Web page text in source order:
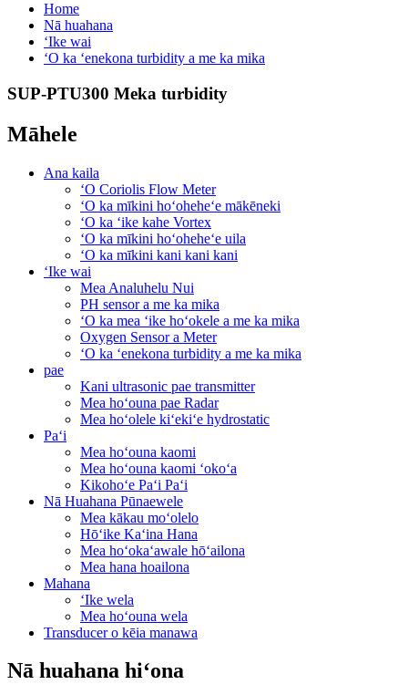
Home
Nā huahana
ʻIke wai
ʻO ka ʻenekona turbidity a me ka mika
SUP-PTU300 Meka turbidity
Māhele
Ana kaila
ʻO Coriolis Flow Meter
ʻO ka mīkini hoʻoheheʻe mākēneki
ʻO ka ʻike kahe Vortex
ʻO ka mīkini hoʻoheheʻe uila
ʻO ka mīkini kani kani kani
ʻIke wai
Mea Analuhelu Nui
PH sensor a me ka mika
ʻO ka mea ʻike hoʻokele a me ka mika
Oxygen Sensor a Meter
ʻO ka ʻenekona turbidity a me ka mika
pae
Kani ultrasonic pae transmitter
Mea hoʻouna pae Radar
Mea hoʻolele kiʻekiʻe hydrostatic
Paʻi
Mea hoʻouna kaomi
Mea hoʻouna kaomi ʻokoʻa
Kikohoʻe Paʻi Paʻi
Nā Huahana Pūnaewele
Mea kākau moʻolelo
Hōʻike Kaʻina Hana
Mea hoʻokaʻawale hōʻailona
Mea hana hoailona
Mahana
ʻIke wela
Mea hoʻouna wela
Transducer o kēia manawa
Nā huahana hiʻona